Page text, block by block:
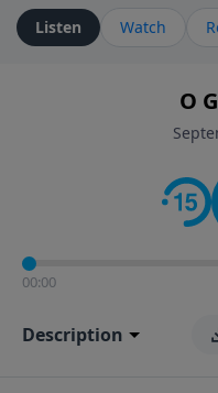
ministry is dedicated to
who is alive, loves you,
faith. If you want to get
to connect with you at
contact on social
Richard" so we can
Listen Watch
O
00:00
Description